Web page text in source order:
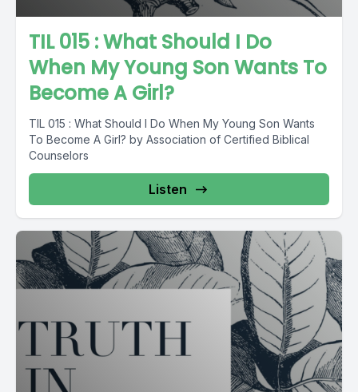
TIL 015 : What Should I Do
When My Young Son Wants To
Become A Girl?
TIL 015 : What Should I Do When My Young Son Wants
To Become A Girl? by Association of Certified Biblical
Counselors
Listen